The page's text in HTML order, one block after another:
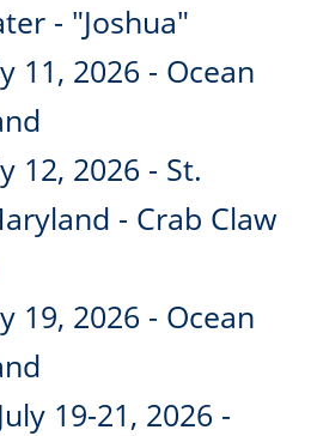
- "Joshua"
11, 2026 - Ocean
12, 2026 - St.
- Crab Claw
19, 2026 - Ocean
July 19-21, 2026 -